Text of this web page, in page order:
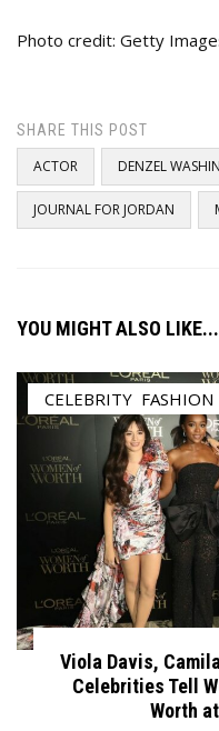
Photo credit: Getty
SHARE THIS POST
ACTOR DENZEL
JOURNAL FOR JORDAN
YOU MIGHT ALSO LIKE...
CELEBRITY FASHION
Viola Davis,
Celebrities Tell
Worth